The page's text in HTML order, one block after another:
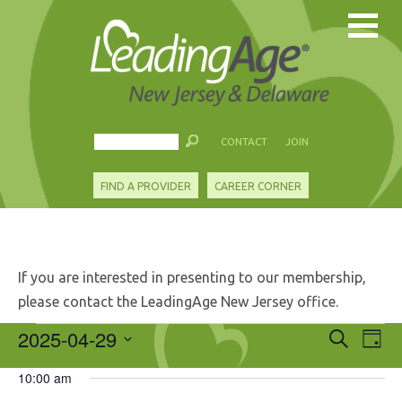
CONTACT JOIN
FIND A PROVIDER CAREER CORNER
If you are interested in presenting to our membership,
please contact the LeadingAge New Jersey office.
Events
for
Events
Search
and
Search
Day
2025-04-29
date.
10:00 am